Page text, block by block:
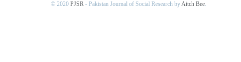
© 2020 PJSR - Pakistan Journal of Social Research byAitch Bee.